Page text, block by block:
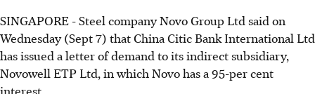
SINGAPORE - Steel company Novo Group Ltd said on
Wednesday (Sept 7) that China Citic Bank International Ltd
has issued a letter of demand to its indirect subsidiary,
Novowell ETP Ltd, in which Novo has a 95-per cent
interest.